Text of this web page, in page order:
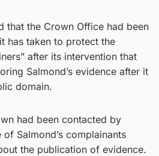
that the Crown Office had been
has taken to protect the
after its intervention that
Salmond’s evidence after it
domain.
had been contacted by
Salmond’s complainants
the publication of evidence.